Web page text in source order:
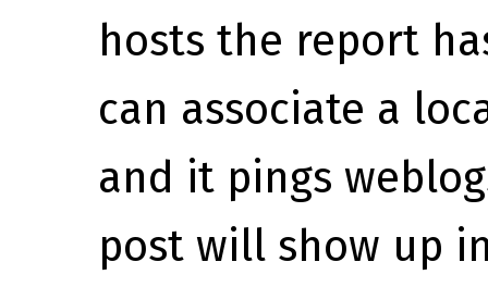
hosts the report
can associate a
and it pings
post will show up